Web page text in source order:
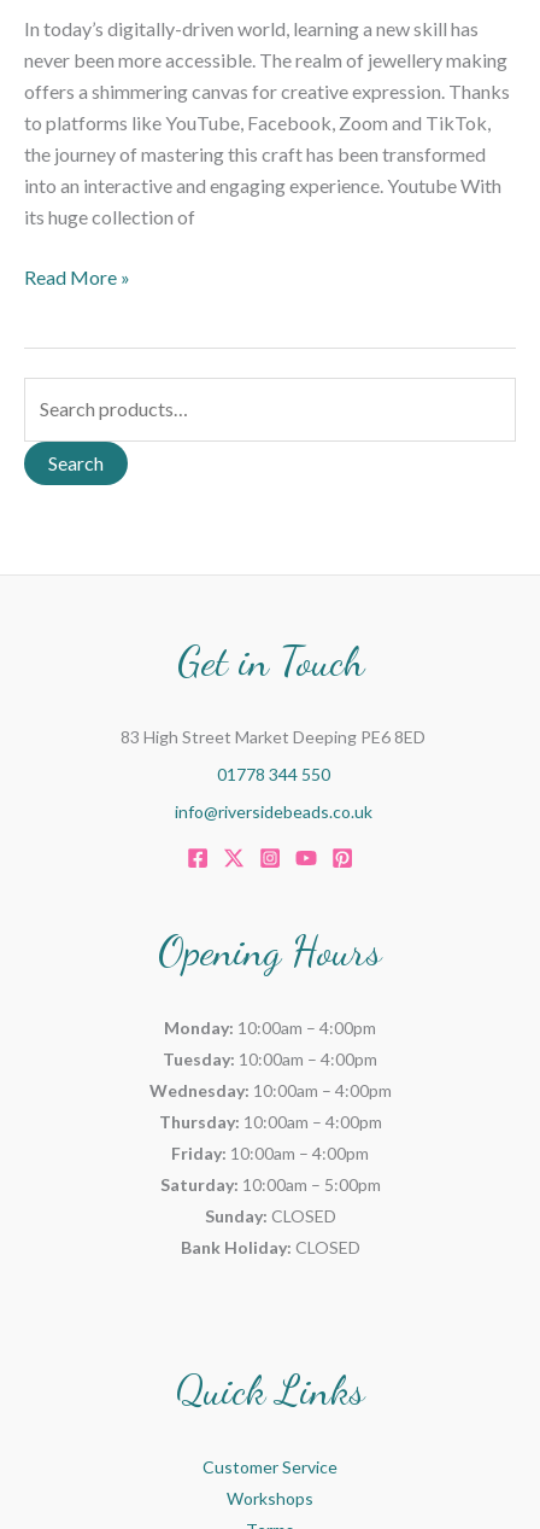
a
Search
In today’s digitally-driven world, learning a new skill has
never been more accessible. The realm of jewellery making
offers a shimmering canvas for creative expression. Thanks
to platforms like YouTube, Facebook, Zoom and TikTok,
the journey of mastering this craft has been transformed
into an interactive and engaging experience. Youtube With
its huge collection of
Read More »
Get in Touch
83 High Street Market Deeping PE6 8ED
01778 344 550
info@riversidebeads.co.uk
Opening Hours
Monday: 10:00am – 4:00pm
Tuesday: 10:00am – 4:00pm
Wednesday: 10:00am – 4:00pm
Thursday: 10:00am – 4:00pm
Friday: 10:00am – 4:00pm
Saturday: 10:00am – 5:00pm
Sunday: CLOSED
Bank Holiday: CLOSED
Quick Links
Customer Service
Workshops